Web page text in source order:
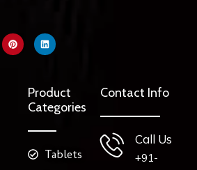
P
i
n
L
i
n
i
n
Product
Categories
Tablets
Contact Info
Call Us
+91-